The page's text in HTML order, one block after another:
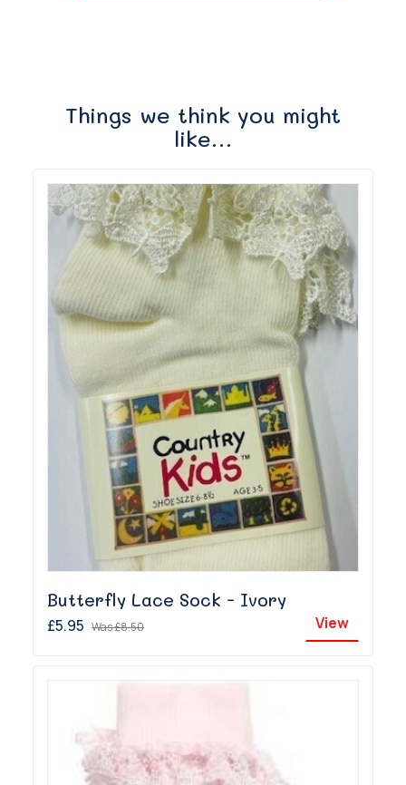
Things we think you might
like…
Butterfly Lace Sock - Ivory
£5.95 Was£8.50 View